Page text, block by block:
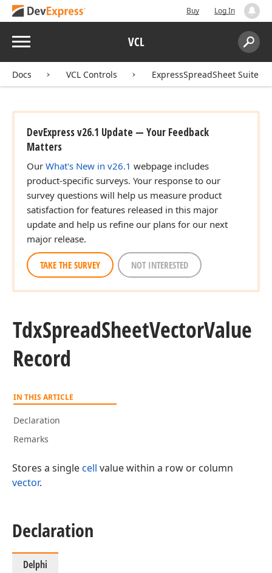
Buy Log In
Menu VCL
Search:
Docs VCL Controls ExpressSpreadSheet Suite
DevExpress v26.1 Update — Your Feedback
Matters
Our What's New in v26.1 webpage includes
product-specific surveys. Your response to our
survey questions will help us measure product
satisfaction for features released in this major
update and help us refine our plans for our next
major release.
TAKE THE SURVEY NOT INTERESTED
TdxSpreadSheetVectorValue
Record
IN THIS ARTICLE
Declaration
Remarks
Stores a singlecell value within a row or column
vector.
Declaration
Delphi